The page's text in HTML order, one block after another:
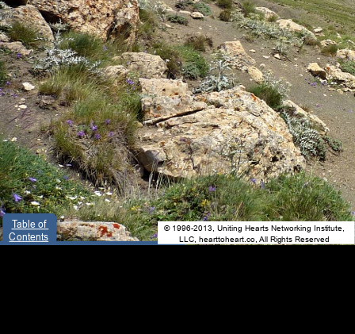
Table of
Contents
© 1996-2013, Uniting Hearts Networking Institute,
LLC, hearttoheart.co, All Rights Reserved